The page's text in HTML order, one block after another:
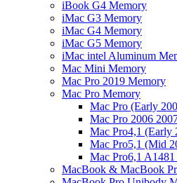
iBook G4 Memory
iMac G3 Memory
iMac G4 Memory
iMac G5 Memory
iMac intel Aluminum
Mac Mini Memory
Mac Pro 2019 Memory
Mac Pro Memory
Mac Pro (Early
Mac Pro 2006
Mac Pro4,1 (Early
Mac Pro5,1 (Mid
Mac Pro6,1
MacBook & MacBook